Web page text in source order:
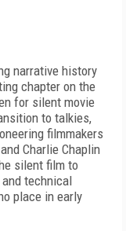
narrative history
chapter on the
for silent movie
to talkies,
filmmakers
Charlie Chaplin
silent film to
technical
place in early